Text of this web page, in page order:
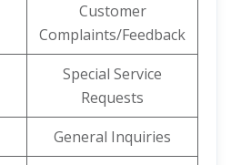
Customer
Complaints/Feedback
Special Service
Requests
General Inquiries